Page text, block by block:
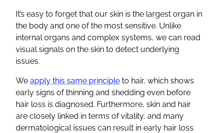
It’s easy to forget that our skin is the largest organ in
the body and one of the most sensitive. Unlike
internal organs and complex systems, we can read
visual signals on the skin to detect underlying
issues.
We apply this same principle to hair, which shows
early signs of thinning and shedding even before
hair loss is diagnosed. Furthermore, skin and hair
are closely linked in terms of vitality, and many
dermatological issues can result in early hair loss